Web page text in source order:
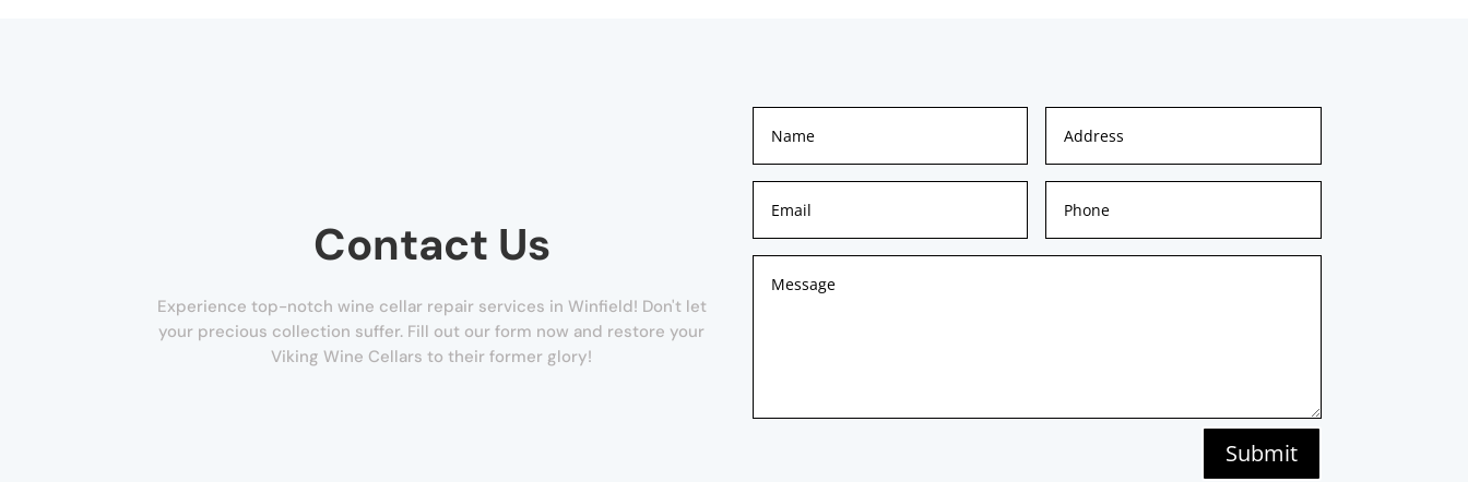
Contact Us
Experience top-notch wine cellar repair services in Winfield! Don't let
your precious collection suffer. Fill out our form now and restore your
Viking Wine Cellars to their former glory!
Submit